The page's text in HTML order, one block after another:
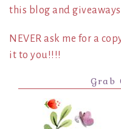
this blog and
NEVER ask me for a
it to you!!!!
Grab